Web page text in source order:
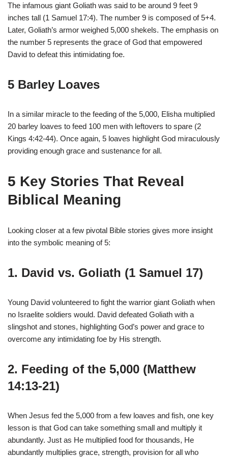
The infamous giant Goliath was said to be around 9 feet 9
inches tall (1 Samuel 17:4). The number 9 is composed of 5+4.
Later, Goliath’s armor weighed 5,000 shekels. The emphasis on
the number 5 represents the grace of God that empowered
David to defeat this intimidating foe.
5 Barley Loaves
In a similar miracle to the feeding of the 5,000, Elisha multiplied
20 barley loaves to feed 100 men with leftovers to spare (2
Kings 4:42-44). Once again, 5 loaves highlight God miraculously
providing enough grace and sustenance for all.
5 Key Stories That Reveal
Biblical Meaning
Looking closer at a few pivotal Bible stories gives more insight
into the symbolic meaning of 5:
1. David vs. Goliath (1 Samuel 17)
Young David volunteered to fight the warrior giant Goliath when
no Israelite soldiers would. David defeated Goliath with a
slingshot and stones, highlighting God’s power and grace to
overcome any intimidating foe by His strength.
2. Feeding of the 5,000 (Matthew
14:13-21)
When Jesus fed the 5,000 from a few loaves and fish, one key
lesson is that God can take something small and multiply it
abundantly. Just as He multiplied food for thousands, He
abundantly multiplies grace, strength, provision for all who